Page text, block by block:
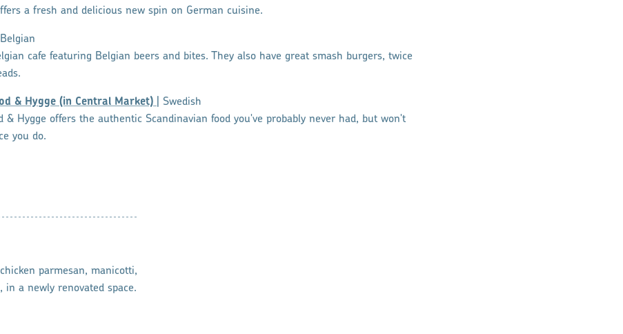
a fresh and delicious new spin on German cuisine.
| Belgian
cafe featuring Belgian beers and bites. They also have great smash burgers, twice
& Hygge (in Central Market)
| Swedish
& Hygge offers the authentic Scandinavian food you've probably never had, but won't
you do.
parmesan, manicotti,
a newly renovated space.